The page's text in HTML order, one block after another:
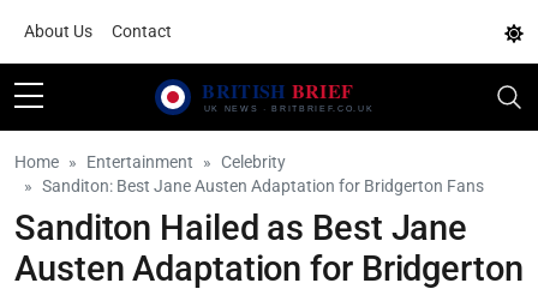
About Us Contact
Home Entertainment
Celebrity
Sanditon: Best Jane Austen Adaptation for Bridgerton Fans
Sanditon Hailed as Best Jane
Austen Adaptation for Bridgerton